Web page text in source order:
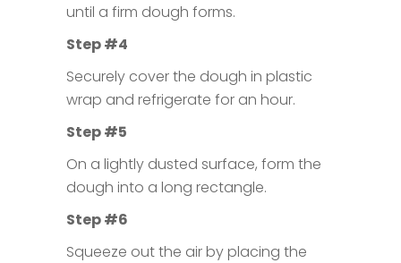
until a firm dough forms.
Step #4
Securely cover the dough in plastic
wrap and refrigerate for an hour.
Step #5
On a lightly dusted surface, form the
dough into a long rectangle.
Step #6
Squeeze out the air by placing the